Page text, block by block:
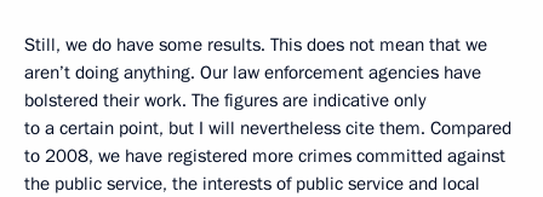
Still, we do have some results. This does not mean that we
aren’t doing anything. Our law enforcement agencies have
bolstered their work. The figures are indicative only
to a certain point, but I will nevertheless cite them. Compared
to 2008, we have registered more crimes committed against
the public service, the interests of public service and local